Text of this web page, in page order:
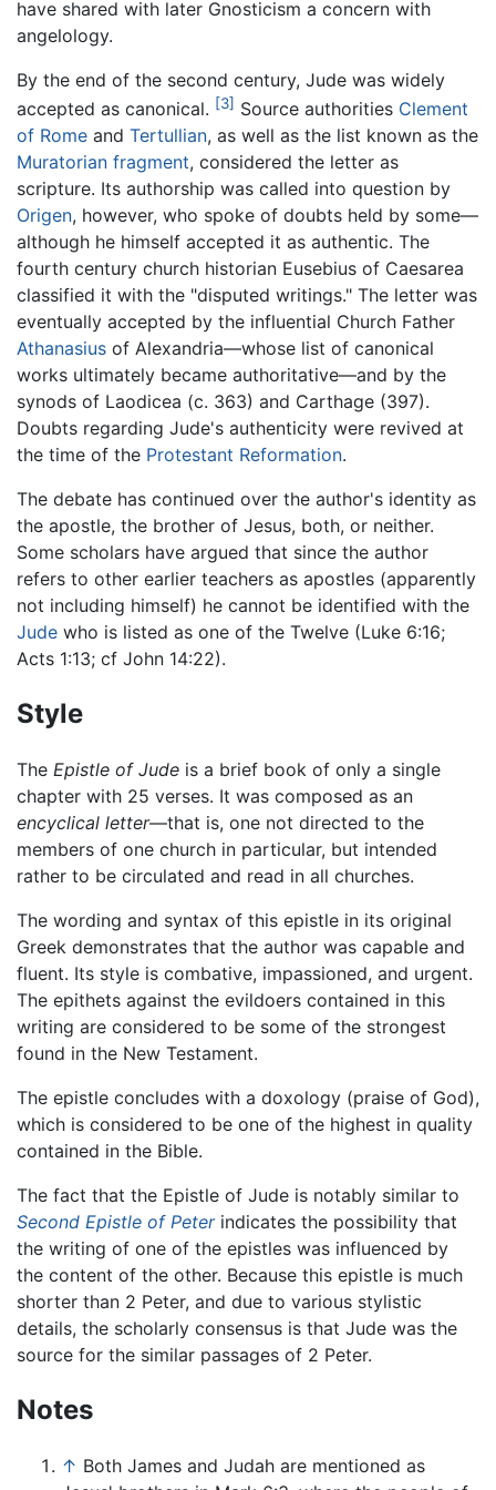
have shared with later Gnosticism a concern with
angelology.
By the end of the second century, Jude was widely
accepted as canonical. [3] Source authorities Clement
of Rome and Tertullian, as well as the list known as the
Muratorian fragment, considered the letter as
scripture. Its authorship was called into question by
Origen, however, who spoke of doubts held by some—
although he himself accepted it as authentic. The
fourth century church historian Eusebius of Caesarea
classified it with the "disputed writings." The letter was
eventually accepted by the influential Church Father
Athanasius of Alexandria—whose list of canonical
works ultimately became authoritative—and by the
synods of Laodicea (c. 363) and Carthage (397).
Doubts regarding Jude's authenticity were revived at
the time of the Protestant Reformation.
The debate has continued over the author's identity as
the apostle, the brother of Jesus, both, or neither.
Some scholars have argued that since the author
refers to other earlier teachers as apostles (apparently
not including himself) he cannot be identified with the
Jude who is listed as one of the Twelve (Luke 6:16;
Acts 1:13; cf John 14:22).
Style
The Epistle of Jude is a brief book of only a single
chapter with 25 verses. It was composed as an
encyclical letter—that is, one not directed to the
members of one church in particular, but intended
rather to be circulated and read in all churches.
The wording and syntax of this epistle in its original
Greek demonstrates that the author was capable and
fluent. Its style is combative, impassioned, and urgent.
The epithets against the evildoers contained in this
writing are considered to be some of the strongest
found in the New Testament.
The epistle concludes with a doxology (praise of God),
which is considered to be one of the highest in quality
contained in the Bible.
The fact that the Epistle of Jude is notably similar to
Second Epistle of Peterindicates the possibility that
the writing of one of the epistles was influenced by
the content of the other. Because this epistle is much
shorter than 2 Peter, and due to various stylistic
details, the scholarly consensus is that Jude was the
source for the similar passages of 2 Peter.
Notes
↑ Both James and Judah are mentioned as